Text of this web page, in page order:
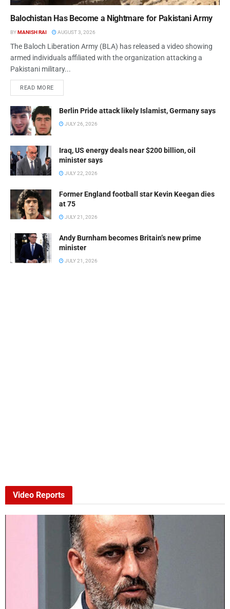
Balochistan Has Become a Nightmare for Pakistani Army
BYMANISH RAI AUGUST 3, 2026
The Baloch Liberation Army (BLA) has released a video showing
armed individuals affiliated with the organization attacking a
Pakistani military...
READ MORE
Berlin Pride attack likely Islamist, Germany says
JULY 26, 2026
Iraq, US energy deals near $200 billion, oil
minister says
JULY 22, 2026
Former England football star Kevin Keegan dies
at 75
JULY 21, 2026
Andy Burnham becomes Britain’s new prime
minister
JULY 21, 2026
Video Reports